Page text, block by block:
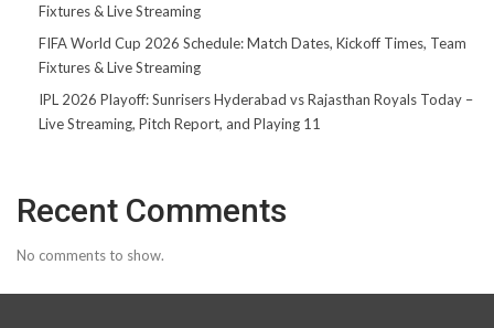
Fixtures & Live Streaming
FIFA World Cup 2026 Schedule: Match Dates, Kickoff Times, Team
Fixtures & Live Streaming
IPL 2026 Playoff: Sunrisers Hyderabad vs Rajasthan Royals Today –
Live Streaming, Pitch Report, and Playing 11
Recent Comments
No comments to show.